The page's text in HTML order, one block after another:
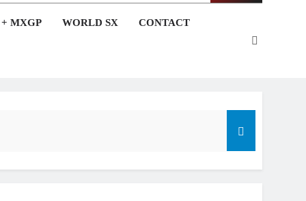
MXGP WORLD SX CONTACT